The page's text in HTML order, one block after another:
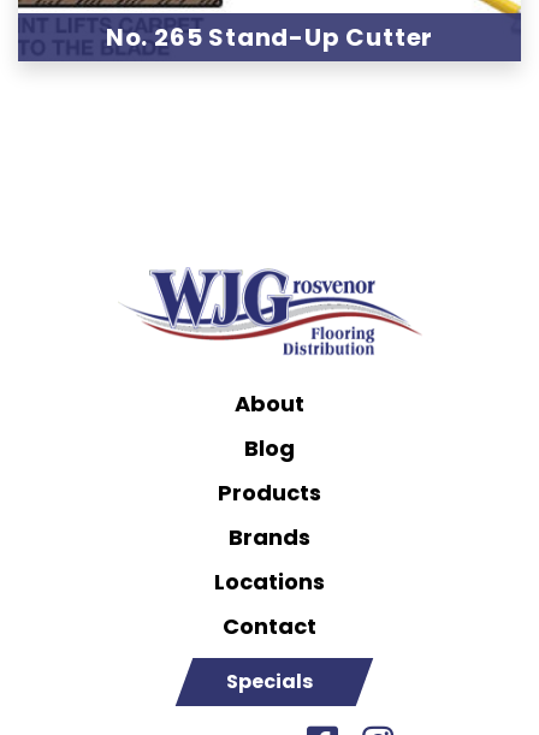
No. 265 Stand-Up Cutter
About
Blog
Products
Brands
Locations
Contact
Specials